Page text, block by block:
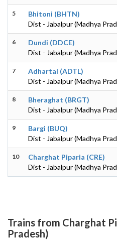
5
Bhitoni (BHTN)
Dist - Jabalpur (Madhya
6
Dundi (DDCE)
Dist - Jabalpur (Madhya
7
Adhartal (ADTL)
Dist - Jabalpur (Madhya
8
Bheraghat (BRGT)
Dist - Jabalpur (Madhya
9
Bargi (BUQ)
Dist - Jabalpur (Madhya
10
Charghat Piparia (CRE)
Dist - Jabalpur (Madhya
Trains from Charghat
Pradesh)